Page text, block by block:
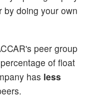
by doing your own
peer group
of float
has less